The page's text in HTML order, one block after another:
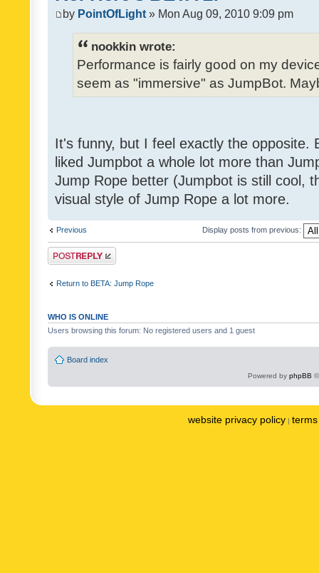
by PointOfLight » Mon Aug 09, 2010 9:09 pm
nookkin wrote:
Performance is fairly good on my
seem as "immersive" as JumpBot.
It's funny, but I feel exactly the opposite.
liked Jumpbot a whole lot more than
Jump Rope better (Jumpbot is still cool,
visual style of Jump Rope a lot more.
Previous Display posts from previous:
Post a reply
Return to BETA: Jump Rope
WHO IS ONLINE
Users browsing this forum: No registered users and 1 guest
Board index
Powered by phpBB
website privacy policy |